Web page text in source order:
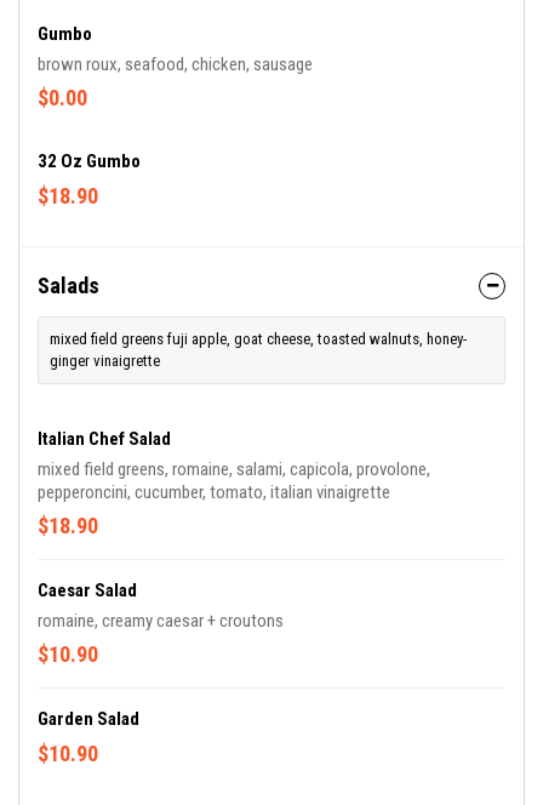
Gumbo
brown roux, seafood, chicken, sausage
$0.00
32 Oz Gumbo
$18.90
Salads
mixed field greens fuji apple, goat cheese, toasted walnuts, honey-
ginger vinaigrette
Italian Chef Salad
mixed field greens, romaine, salami, capicola, provolone,
pepperoncini, cucumber, tomato, italian vinaigrette
$18.90
Caesar Salad
romaine, creamy caesar + croutons
$10.90
Garden Salad
$10.90